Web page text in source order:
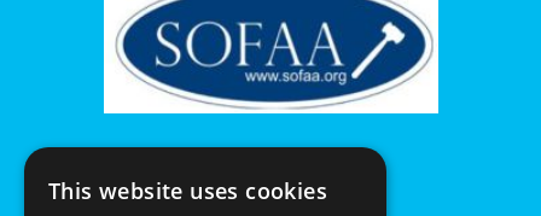
This website uses cookies